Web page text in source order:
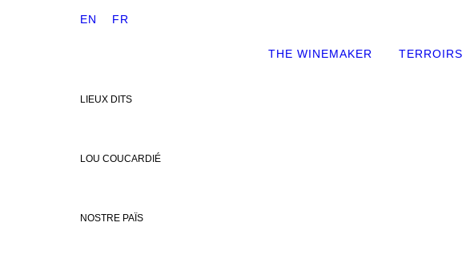
EN FR
THE WINEMAKER TERROIRS
LIEUX DITS
LOU COUCARDIÉ
NOSTRE PAÏS